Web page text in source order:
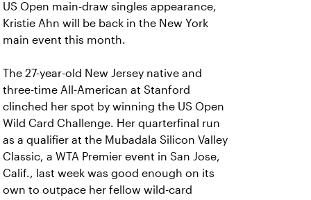
US Open main-draw singles appearance,
Kristie Ahn will be back in the New York
main event this month.
The 27-year-old New Jersey native and
three-time All-American at Stanford
clinched her spot by winning the US Open
Wild Card Challenge. Her quarterfinal run
as a qualifier at the Mubadala Silicon Valley
Classic, a WTA Premier event in San Jose,
Calif., last week was good enough on its
own to outpace her fellow wild-card